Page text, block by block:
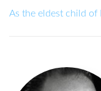
As the eldest child of